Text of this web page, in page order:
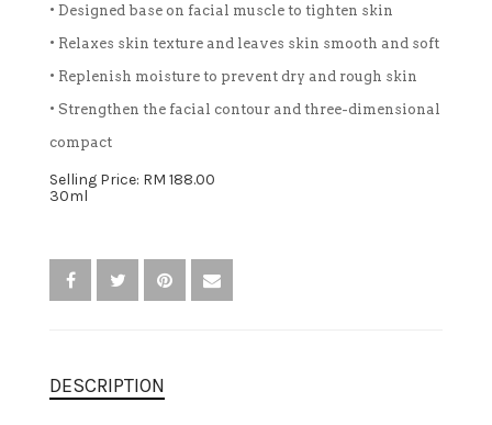
• Designed base on facial muscle to tighten skin
• Relaxes skin texture and leaves skin smooth and soft
• Replenish moisture to prevent dry and rough skin
• Strengthen the facial contour and three-dimensional
compact
Selling Price: RM 188.00
30ml
DESCRIPTION